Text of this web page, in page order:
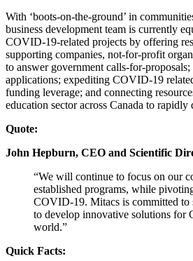
With ‘boots-on-the-ground’ in
business development team is currently
COVID-19-related projects by offering
supporting companies, not-for-profit
to answer government calls-for-
applications; expediting COVID-19
funding leverage; and connecting
education sector across Canada to rapidly
Quote:
John Hepburn, CEO and Scientific
“We will continue to focus on our
established programs, while
COVID-19. Mitacs is committed to
to develop innovative solutions for
world.”
Quick Facts: